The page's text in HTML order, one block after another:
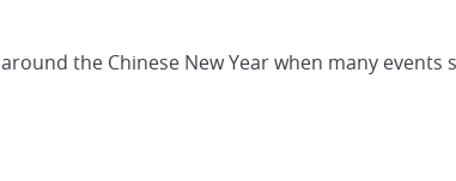
the Chinese New Year when many